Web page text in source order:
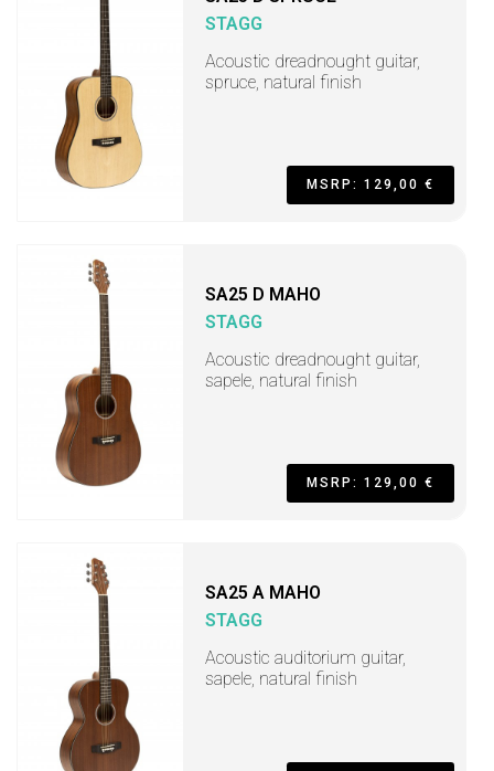
STAGG
Acoustic dreadnought guitar,
spruce, natural finish
MSRP: 129,00 €
SA25 D MAHO
STAGG
Acoustic dreadnought guitar,
sapele, natural finish
MSRP: 129,00 €
SA25 A MAHO
STAGG
Acoustic auditorium guitar,
sapele, natural finish